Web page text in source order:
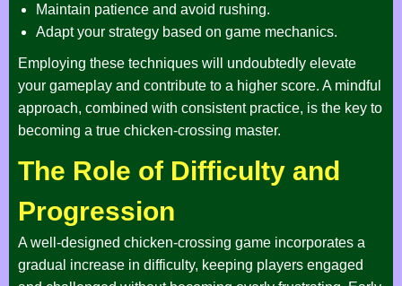
Maintain patience and avoid rushing.
Adapt your strategy based on game mechanics.
Employing these techniques will undoubtedly elevate
your gameplay and contribute to a higher score. A mindful
approach, combined with consistent practice, is the key to
becoming a true chicken-crossing master.
The Role of Difficulty and
Progression
A well-designed chicken-crossing game incorporates a
gradual increase in difficulty, keeping players engaged